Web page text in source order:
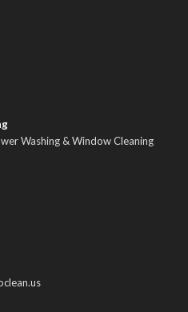
Washing & Window Cleaning